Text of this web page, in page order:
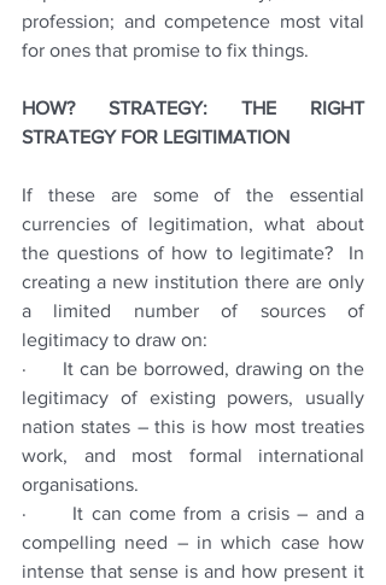
profession; and competence most vital
for ones that promise to fix things.
HOW? STRATEGY: THE RIGHT
STRATEGY FOR LEGITIMATION
If these are some of the essential
currencies of legitimation, what about
the questions of how to legitimate?  In
creating a new institution there are only
a limited number of sources of
legitimacy to draw on:
·      It can be borrowed, drawing on the
legitimacy of existing powers, usually
nation states – this is how most treaties
work, and most formal international
organisations.
·      It can come from a crisis – and a
compelling need – in which case how
intense that sense is and how present it